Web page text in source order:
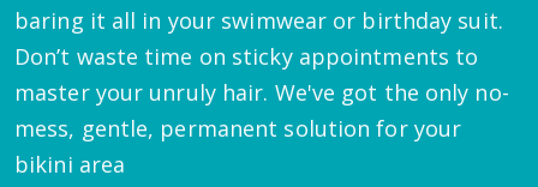
baring it all in your swimwear or birthday suit.
Don’t waste time on sticky appointments to
master your unruly hair. We've got the only no-
mess, gentle, permanent solution for your
bikini area